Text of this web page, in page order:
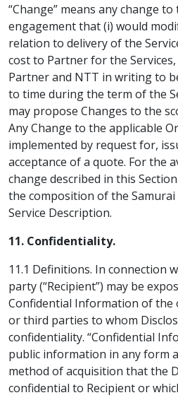
“Change” means any change
engagement that (i) would
relation to delivery of the
cost to Partner for the
Partner and NTT in writing to
to time during the term of the
may propose Changes to the
Any Change to the applicable
implemented by request for,
acceptance of a quote. For the
change described in this
the composition of the Samurai
Service Description.
11. Confidentiality.
11.1 Definitions. In connection
party (“Recipient”) may be
Confidential Information of the
or third parties to whom
confidentiality. “Confidential
public information in any form
method of acquisition that the
confidential to Recipient or